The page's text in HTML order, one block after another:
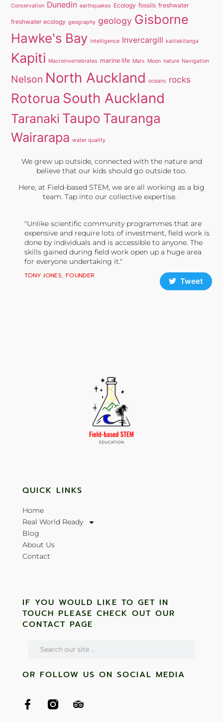
Conservation Dunedin earthquakes Ecology fossils freshwater
freshwater ecology geography geology Gisborne
Hawke's Bay intelligence Invercargill kaitiakitanga
Kapiti Macroinvertebrates marine life Mars Moon nature Navigation
Nelson North Auckland oceans rocks
Rotorua South Auckland
Taranaki Taupo Tauranga
Wairarapa water quality
We grew up outside, connected with the nature and
believe that our kids should go outside too.
Here, at Field-based STEM, we are all working as a big
team. Tap into our collective expertise.
"Unlike scientific community programmes that are
expensive and require lots of investment, field work is
done by individuals and is accessible to anyone. The
skills gained during field work open up a huge area
for everyone undertaking it."
TONY JONES, FOUNDER
Tweet
QUICK LINKS
Home
Real World Ready
Blog
About Us
Contact
IF YOU WOULD LIKE TO GET IN
TOUCH PLEASE CHECK OUT OUR
CONTACT PAGE
OR FOLLOW US ON SOCIAL MEDIA